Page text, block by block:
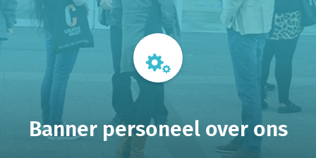
Banner personeel over ons